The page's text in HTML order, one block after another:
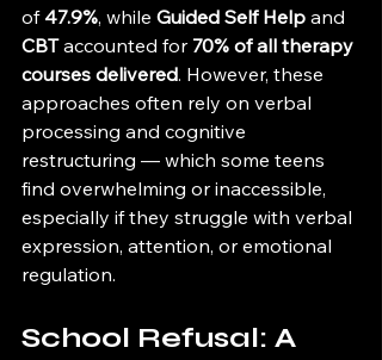
of 47.9%, while Guided Self Help and
CBT accounted for 70% of all therapy
courses delivered. However, these
approaches often rely on verbal
processing and cognitive
restructuring — which some teens
find overwhelming or inaccessible,
especially if they struggle with verbal
expression, attention, or emotional
regulation.
School Refusal: A